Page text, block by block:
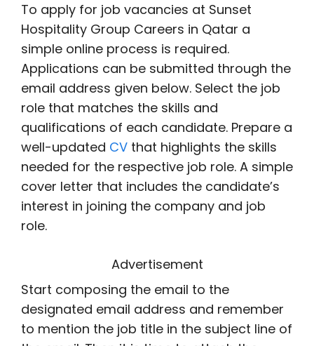
To apply for job vacancies at Sunset
Hospitality Group Careers in Qatar a
simple online process is required.
Applications can be submitted through the
email address given below. Select the job
role that matches the skills and
qualifications of each candidate. Prepare a
well-updated CV that highlights the skills
needed for the respective job role. A simple
cover letter that includes the candidate’s
interest in joining the company and job
role.
Advertisement
Start composing the email to the
designated email address and remember
to mention the job title in the subject line of